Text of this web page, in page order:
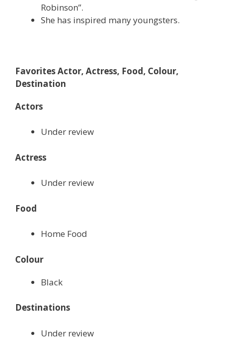
Robinson”.
She has inspired many youngsters.
Favorites Actor, Actress, Food, Colour,
Destination
Actors
Under review
Actress
Under review
Food
Home Food
Colour
Black
Destinations
Under review